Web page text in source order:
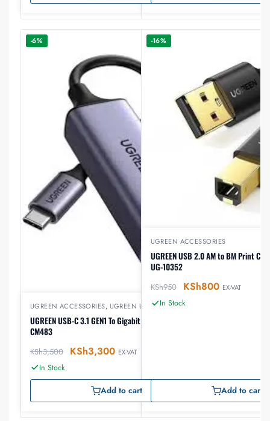
-6%
UGREEN ACCESSORIES, UGREEN USB
UGREEN USB-C 3.1 GEN1 To Gigabit Ethernet Adapter
CM483
KSh3,500 KSh3,300 EX-VAT
In Stock
Add to cart
-16%
UGREEN ACCESSORIES
UGREEN USB 2.0 AM to BM Print
UG-10352
KSh950 KSh800 EX-VAT
In Stock
Add to cart